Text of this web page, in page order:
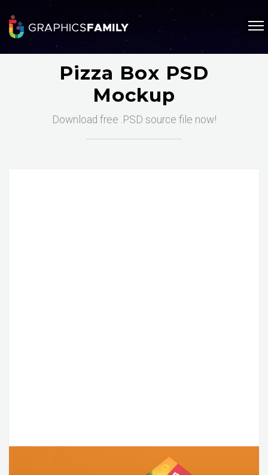
Pizza Box PSD
Mockup
Download free .PSD source file now!